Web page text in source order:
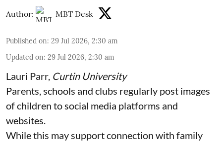
Author: MBT Desk
Published on: 29 Jul 2026, 2:30 am
Updated on: 29 Jul 2026, 2:30 am
Lauri Parr, Curtin University
Parents, schools and clubs regularly post images
of children to social media platforms and
websites.
While this may support connection with family